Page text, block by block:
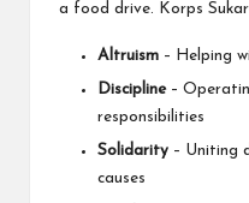
a food drive. Korps
Altruism – Helping
Discipline–
responsibilities
Solidarity – Uniting
causes